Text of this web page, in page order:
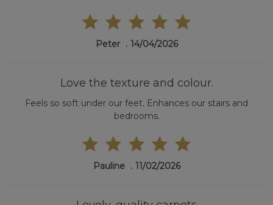
Peter 14/04/2026
Love the texture and colour.
Feels so soft under our feet. Enhances our stairs and
bedrooms.
Pauline 11/02/2026